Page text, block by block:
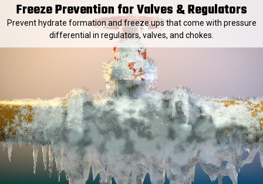
Freeze Prevention for Valves & Regulators
Prevent hydrate formation and freeze ups that come with pressure
differential in regulators, valves, and chokes.